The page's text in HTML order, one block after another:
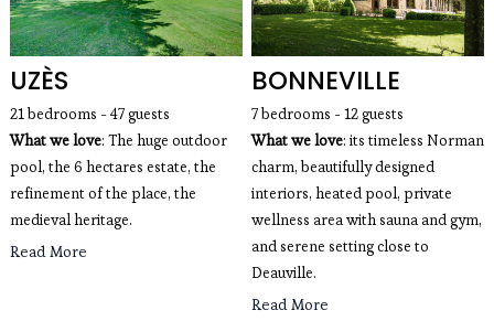
UZÈS
21 bedrooms - 47 guests
What we love: The huge outdoor
pool, the 6 hectares estate, the
refinement of the place, the
medieval heritage.
Read More
BONNEVILLE
7 bedrooms - 12 guests
What we love: its timeless Norman
charm, beautifully designed
interiors, heated pool, private
wellness area with sauna and gym,
and serene setting close to
Deauville.
Read More